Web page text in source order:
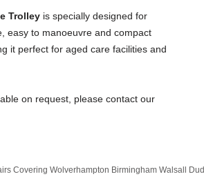
Trolley is specially designed for
easy to manoeuvre and compact
it perfect for aged care facilities and
on request, please contact our
Covering Wolverhampton Birmingham Walsall